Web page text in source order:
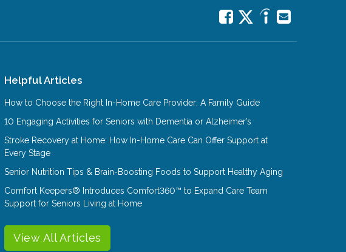
Helpful Articles
How to Choose the Right In-Home Care Provider: A Family Guide
10 Engaging Activities for Seniors with Dementia or Alzheimer’s
Stroke Recovery at Home: How In-Home Care Can Offer Support at
Every Stage
Senior Nutrition Tips & Brain-Boosting Foods to Support Healthy Aging
Comfort Keepers® Introduces Comfort360™ to Expand Care Team
Support for Seniors Living at Home
View All Articles